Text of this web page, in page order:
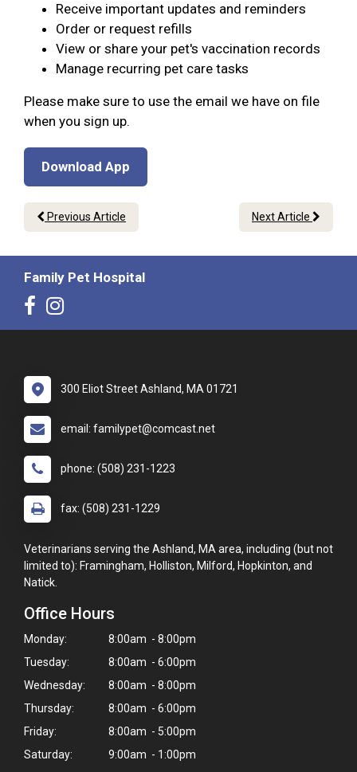
Receive important updates and reminders
Order or request refills
View or share your pet's vaccination records
Manage recurring pet care tasks
Please make sure to use the email we have on file
when you sign up.
Download App
Previous Article Next Article
Family Pet Hospital
300 Eliot Street Ashland, MA 01721
email: familypet@comcast.net
phone: (508) 231-1223
fax: (508) 231-1229
Veterinarians serving the Ashland, MA area, including (but not
limited to): Framingham, Holliston, Milford, Hopkinton, and
Natick.
Office Hours
Monday:
8:00am - 8:00pm
Tuesday:
8:00am - 6:00pm
Wednesday:
8:00am - 8:00pm
Thursday:
8:00am - 6:00pm
Friday:
8:00am - 5:00pm
Saturday:
9:00am - 1:00pm